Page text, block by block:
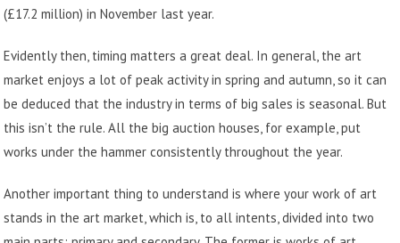
(£17.2 million) in November last year.
Evidently then, timing matters a great deal. In general, the art
market enjoys a lot of peak activity in spring and autumn, so it can
be deduced that the industry in terms of big sales is seasonal. But
this isn’t the rule. All the big auction houses, for example, put
works under the hammer consistently throughout the year.
Another important thing to understand is where your work of art
stands in the art market, which is, to all intents, divided into two